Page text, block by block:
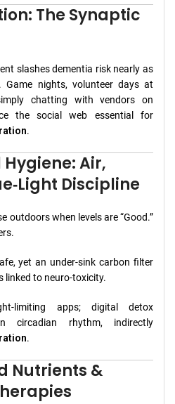
The Synaptic
slashes dementia risk nearly as
Game nights, volunteer days at
chatting with vendors on
the social web essential for
.
Air,
Discipline
outdoors when levels are “Good.”
yet an under‑sink carbon filter
linked to neuro‑toxicity.
apps; digital detox
circadian rhythm, indirectly
.
Nutrients &